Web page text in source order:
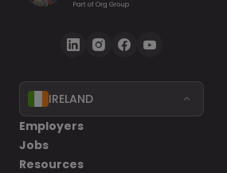
IRELAND
Employers
Jobs
Resources